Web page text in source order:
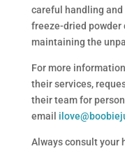
careful handling and
freeze-dried powder
maintaining the
For more
their services,
their team for
email
Always consult your